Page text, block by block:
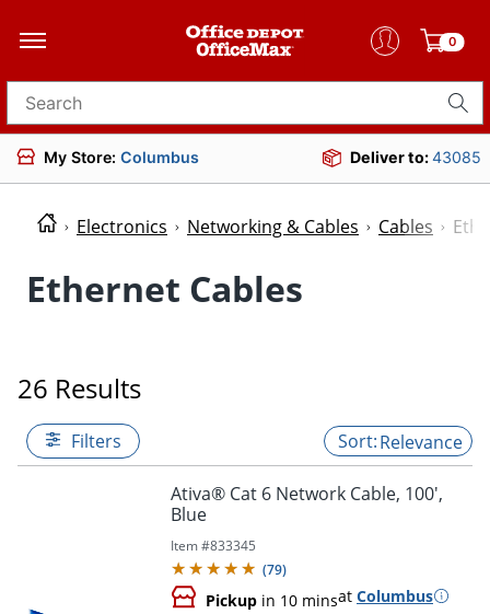
0
Search for products
My Store: Columbus Deliver to:43085
Electronics Networking & Cables Cables
Ethernet Cables
26 Results
Filters Relevance
Ativa® Cat 6 Network Cable, 100',
Blue
Item #833345
(79)
Pickup in 10 minsat Columbus